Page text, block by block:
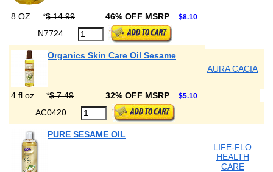
8 OZ *$ 14.99 46% OFF MSRP $8.10
N7724
Organics Skin Care Oil Sesame
AURA CACIA
4 fl oz *$ 7.49 32% OFF MSRP $5.10
AC0420
PURE SESAME OIL
LIFE-FLO
HEALTH
CARE